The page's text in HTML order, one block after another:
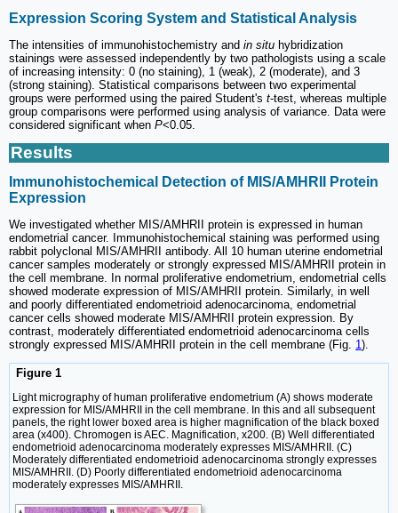
Expression Scoring System and Statistical Analysis
The intensities of immunohistochemistry and in situ hybridization
stainings were assessed independently by two pathologists using a scale
of increasing intensity: 0 (no staining), 1 (weak), 2 (moderate), and 3
(strong staining). Statistical comparisons between two experimental
groups were performed using the paired Student's t-test, whereas multiple
group comparisons were performed using analysis of variance. Data were
considered significant when P<0.05.
Results
Immunohistochemical Detection of MIS/AMHRII Protein
Expression
We investigated whether MIS/AMHRII protein is expressed in human
endometrial cancer. Immunohistochemical staining was performed using
rabbit polyclonal MIS/AMHRII antibody. All 10 human uterine endometrial
cancer samples moderately or strongly expressed MIS/AMHRII protein in
the cell membrane. In normal proliferative endometrium, endometrial cells
showed moderate expression of MIS/AMHRII protein. Similarly, in well
and poorly differentiated endometrioid adenocarcinoma, endometrial
cancer cells showed moderate MIS/AMHRII protein expression. By
contrast, moderately differentiated endometrioid adenocarcinoma cells
strongly expressed MIS/AMHRII protein in the cell membrane (Fig. 1).
Figure 1
Light micrography of human proliferative endometrium (A) shows moderate
expression for MIS/AMHRII in the cell membrane. In this and all subsequent
panels, the right lower boxed area is higher magnification of the black boxed
area (x400). Chromogen is AEC. Magnification, x200. (B) Well differentiated
endometrioid adenocarcinoma moderately expresses MIS/AMHRII. (C)
Moderately differentiated endometrioid adenocarcinoma strongly expresses
MIS/AMHRII. (D) Poorly differentiated endometrioid adenocarcinoma
moderately expresses MIS/AMHRII.